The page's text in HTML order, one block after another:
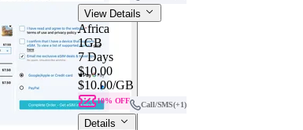
View Details
Africa
1GB
7 Days
$10.00
$10.00/GB
10% OFF Call/SMS(+1)
Details